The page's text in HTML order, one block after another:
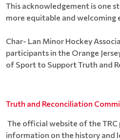
This acknowledgement is one
more equitable and
Char- Lan Minor Hockey
participants in the Orange
of Sport to Support Truth and
Truth and Reconciliation
The official website of the TRC
information on the history and